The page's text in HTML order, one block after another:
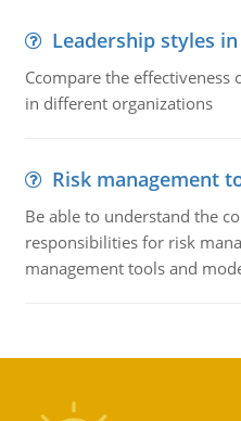
Leadership styles
Ccompare the
in different organizations
Risk management
Be able to understand the
responsibilities for risk
management tools and